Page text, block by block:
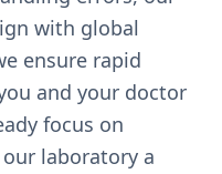
with global
ensure rapid
and your doctor
focus on
laboratory a